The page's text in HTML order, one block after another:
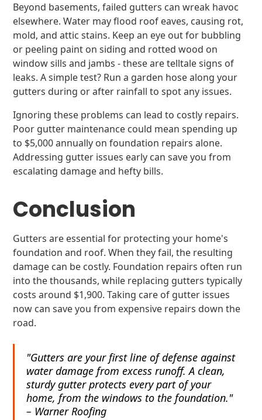
Beyond basements, failed gutters can wreak havoc
elsewhere. Water may flood roof eaves, causing rot,
mold, and attic stains. Keep an eye out for bubbling
or peeling paint on siding and rotted wood on
window sills and jambs - these are telltale signs of
leaks. A simple test? Run a garden hose along your
gutters during or after rainfall to spot any issues.
Ignoring these problems can lead to costly repairs.
Poor gutter maintenance could mean spending up
to $5,000 annually on foundation repairs alone.
Addressing gutter issues early can save you from
escalating damage and hefty bills.
Conclusion
Gutters are essential for protecting your home's
foundation and roof. When they fail, the resulting
damage can be costly. Foundation repairs often run
into the thousands, while replacing gutters typically
costs around $1,900. Taking care of gutter issues
now can save you from expensive repairs down the
road.
"Gutters are your first line of defense against
water damage from excess runoff. A clean,
sturdy gutter protects every part of your
home, from the windows to the foundation."
– Warner Roofing